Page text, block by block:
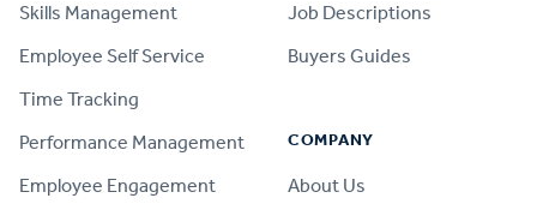
Skills Management
Employee Self Service
Time Tracking
Performance Management
Employee Engagement
Job Descriptions
Buyers Guides
COMPANY
About Us